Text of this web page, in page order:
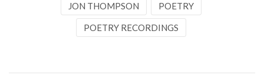
JON THOMPSON POETRY
POETRY RECORDINGS